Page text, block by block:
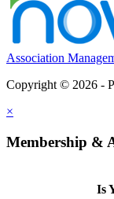
Association
Copyright © 2026 -
×
Membership &
Is